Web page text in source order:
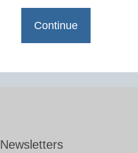
Newsletters